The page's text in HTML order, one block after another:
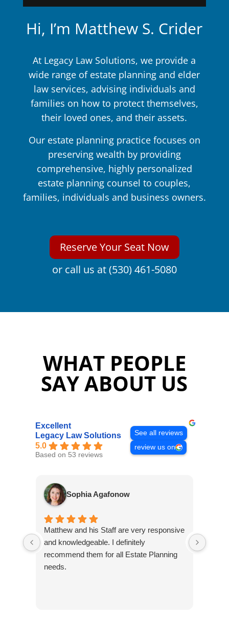
Hi, I’m Matthew S. Crider
At Legacy Law Solutions, we provide a
wide range of estate planning and elder
law services, advising individuals and
families on how to protect themselves,
their loved ones, and their assets.
Our estate planning practice focuses on
preserving wealth by providing
comprehensive, highly personalized
estate planning counsel to couples,
families, individuals and business owners.
Reserve Your Seat Now
or call us at (530) 461-5080
WHAT PEOPLE
SAY ABOUT US
Excellent
Legacy Law Solutions
5.0
Based on 53 reviews
See all reviews
review us on
Sophia Agafonow
Matthew and his Staff are very responsive
and knowledgeable. I definitely
recommend them for all Estate Planning
needs.